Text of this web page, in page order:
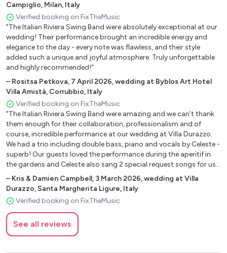
American Jazz standards
All of me - Billie Holiday
All the way - Frank Sinatra
As time goes by - Dooley Wilson
Autumn Leaves - Chet Baker
Beyond the sea - James Darrin
Blue skies - Frank Sinatra
Caravan - Duke Ellington
Cheek to cheek - Frank Sinatra
Come fly with me - Michael Bublè
Do nothing ‘till you hear from me - Duke Ellington
Feeling good - Nina Simone
Fever - Peggy Lee
Fly me to the moon - Frank Sinatra
For all we know - Nina Simone
Georgia on my mind - Ray Charles
God bless the child - Billie Holiday
Hello Dolly! - Louis Armstrong
I can’t give you anything but love - Louis Armstrong
Campiglio, Milan, Italy
Verified booking on FixTheMusic
"The Italian Riviera Swing Band were absolutely exceptional at our
wedding! Their performance brought an incredible energy and
elegance to the day - every note was flawless, and their style
added such a unique and joyful atmosphere. Truly unforgettable
and highly recommended!"
– Rositsa Petkova, 7 April 2026,wedding at Byblos Art Hotel
Villa Amistà, Corrubbio, Italy
Verified booking on FixTheMusic
"The Italian Riviera Swing Band were amazing and we can't thank
them enough for their collaboration, professionalism and of
course, incredible performance at our wedding at Villa Durazzo.
We had a trio including double bass, piano and vocals by Celeste -
superb! Our guests loved the performance during the aperitif in
the gardens and Celeste also sang 2 special request songs for us
and customised some lyrics effortlessly. The day was magical and
definitely memories we will always treasure. Thank you again,
hopefully our paths will cross again soon."
– Kris & Damien Campbell, 3 March 2026,wedding at Villa
Durazzo, Santa Margherita Ligure, Italy
Verified booking on FixTheMusic
See all reviews